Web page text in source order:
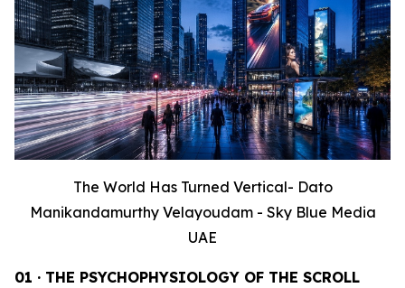
The World Has Turned Vertical- Dato
Manikandamurthy Velayoudam - Sky Blue Media
UAE
01 · THE PSYCHOPHYSIOLOGY OF THE SCROLL